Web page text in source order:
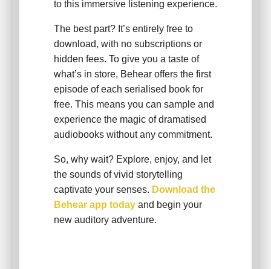
to this immersive listening experience.
The best part? It’s entirely free to
download, with no subscriptions or
hidden fees. To give you a taste of
what’s in store, Behear offers the first
episode of each serialised book for
free. This means you can sample and
experience the magic of dramatised
audiobooks without any commitment.
So, why wait? Explore, enjoy, and let
the sounds of vivid storytelling
captivate your senses. Download the
Behear app todayand begin your
new auditory adventure.